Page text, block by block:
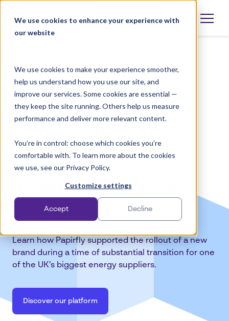
We use cookies to enhance your experience with
our website
We use cookies to make your experience smoother,
help us understand how you use our site, and
improve our services. Some cookies are essential —
they keep the site running. Others help us measure
performance and deliver more relevant content.
You’re in control: choose which cookies you’re
comfortable with. To learn more about the cookies
we use, see our Privacy Policy.
Customize settings
Accept Decline
content
Book a demo
Open
Launching a new,
unified brand for SSE
aligned with its
ambitious net zero
goals
Learn how Papirfly supported the rollout of a new
brand during a time of substantial transition for one
of the UK’s biggest energy suppliers.
Discover our platform